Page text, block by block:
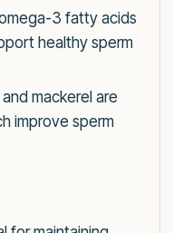
3 fatty acids
healthy sperm
mackerel are
improve sperm